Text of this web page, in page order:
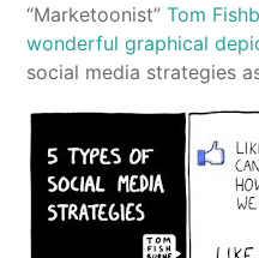
“Marketoonist”Tom
wonderful graphical
social media strategies